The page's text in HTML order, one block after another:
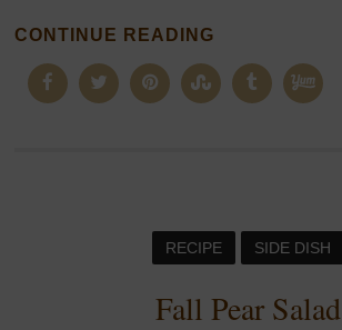
CONTINUE READING
RECIPE SIDE DISH
Fall Pear Salad